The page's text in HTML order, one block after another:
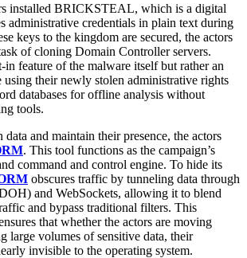
installed BRICKSTEAL, which is a digital
administrative credentials in plain text during
keys to the kingdom are secured, the actors
of cloning Domain Controller servers.
feature of the malware itself but rather an
using their newly stolen administrative rights
databases for offline analysis without
tools.
data and maintain their presence, the actors
. This tool functions as the campaign’s
command and control engine. To hide its
obscures traffic by tunneling data through
and WebSockets, allowing it to blend
and bypass traditional filters. This
that whether the actors are moving
large volumes of sensitive data, their
invisible to the operating system.